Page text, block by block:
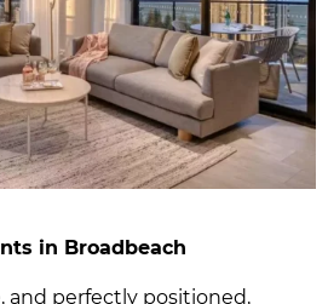
in Broadbeach
and perfectly positioned,